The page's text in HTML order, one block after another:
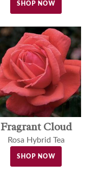
SHOP NOW
Fragrant Cloud
Rosa Hybrid Tea
SHOP NOW